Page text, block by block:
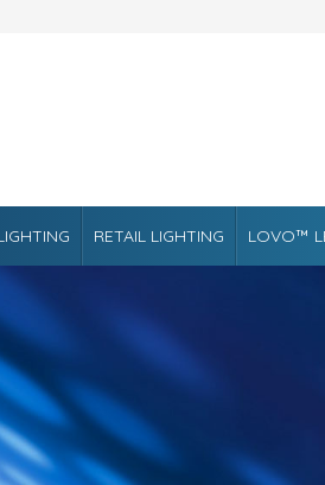
RETAIL LIGHTING LOVO™